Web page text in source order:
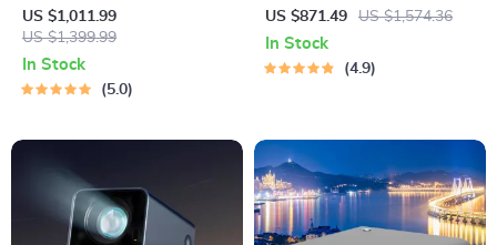
Projector with Karaoke
US $1,011.99
US $1,399.99
In Stock
5.0
Projector with 3D & WiFi
US $871.49 US $1,574.36
In Stock
4.9